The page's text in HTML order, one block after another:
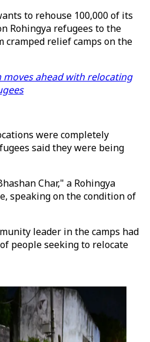
to rehouse 100,000 of its
Rohingya refugees to the
cramped relief camps on the
moves ahead with relocating
were completely
said they were being
Char," a Rohingya
speaking on the condition of
leader in the camps had
people seeking to relocate